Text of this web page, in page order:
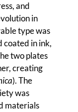
and
in
type was
coated in ink,
two plates
creating
). The
was
materials